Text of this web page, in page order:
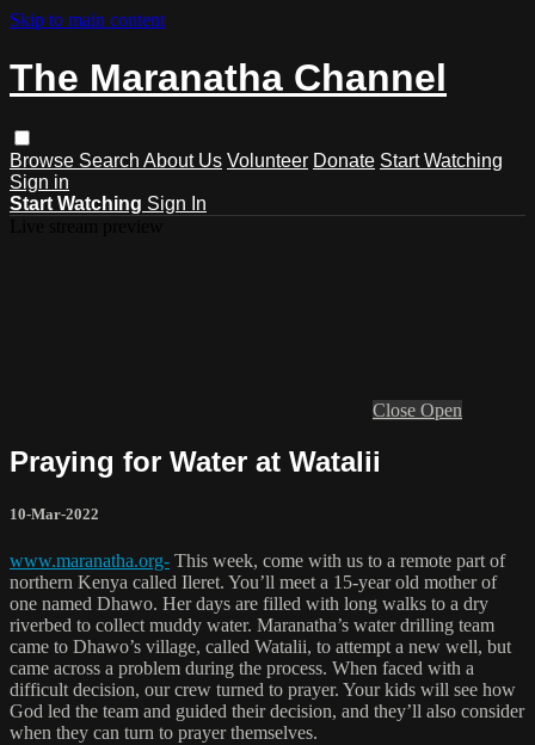
Skip to main content
The Maranatha Channel
Browse Search About Us Volunteer Donate Start Watching
Sign in
Start Watching Sign In
Close Open
Praying for Water at Watalii
10-Mar-2022
www.maranatha.org- This week, come with us to a remote part of
northern Kenya called Ileret. You’ll meet a 15-year old mother of
one named Dhawo. Her days are filled with long walks to a dry
riverbed to collect muddy water. Maranatha’s water drilling team
came to Dhawo’s village, called Watalii, to attempt a new well, but
came across a problem during the process. When faced with a
difficult decision, our crew turned to prayer. Your kids will see how
God led the team and guided their decision, and they’ll also consider
when they can turn to prayer themselves.